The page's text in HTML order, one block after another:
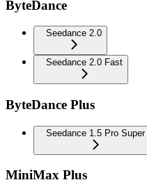
ByteDance
Seedance 2.0
Seedance 2.0 Fast
ByteDance Plus
Seedance 1.5 Pro Super
MiniMax Plus